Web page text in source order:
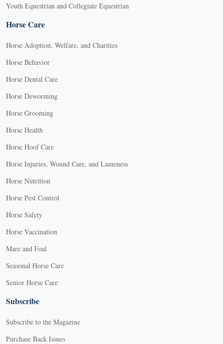
Youth Equestrian and Collegiate Equestrian
Horse Care
Horse Adoption, Welfare, and Charities
Horse Behavior
Horse Dental Care
Horse Deworming
Horse Grooming
Horse Health
Horse Hoof Care
Horse Injuries, Wound Care, and Lameness
Horse Nutrition
Horse Pest Control
Horse Safety
Horse Vaccination
Mare and Foal
Seasonal Horse Care
Senior Horse Care
Subscribe
Subscribe to the Magazine
Purchase Back Issues